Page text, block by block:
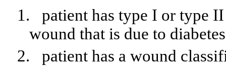
1.
patient has type I or type
wound that is due to
2.
patient has a wound